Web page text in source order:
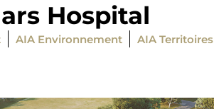
Hospital
AIA Environnement AIA Territoires